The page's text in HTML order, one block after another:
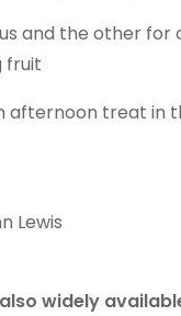
and the other for
fruit
afternoon treat in
Lewis
also widely